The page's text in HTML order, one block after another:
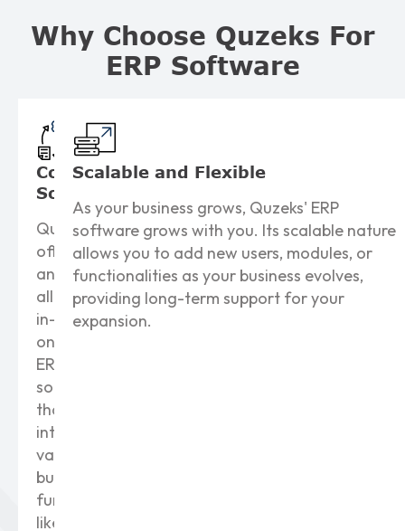
Why Choose Quzeks For
ERP Software
Comprehensive
Solutions
Quzeks
offers
an
all-
in-
one
ERP
solution
that
integrates
various
business
functions
like
Scalable and Flexible
As your business grows, Quzeks' ERP
software grows with you. Its scalable nature
allows you to add new users, modules, or
functionalities as your business evolves,
providing long-term support for your
expansion.